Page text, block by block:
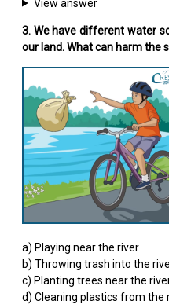
View answer
3. We have different water
our land. What can harm the
a) Playing near the river
b) Throwing trash into the
c) Planting trees near the
d) Cleaning plastics from the